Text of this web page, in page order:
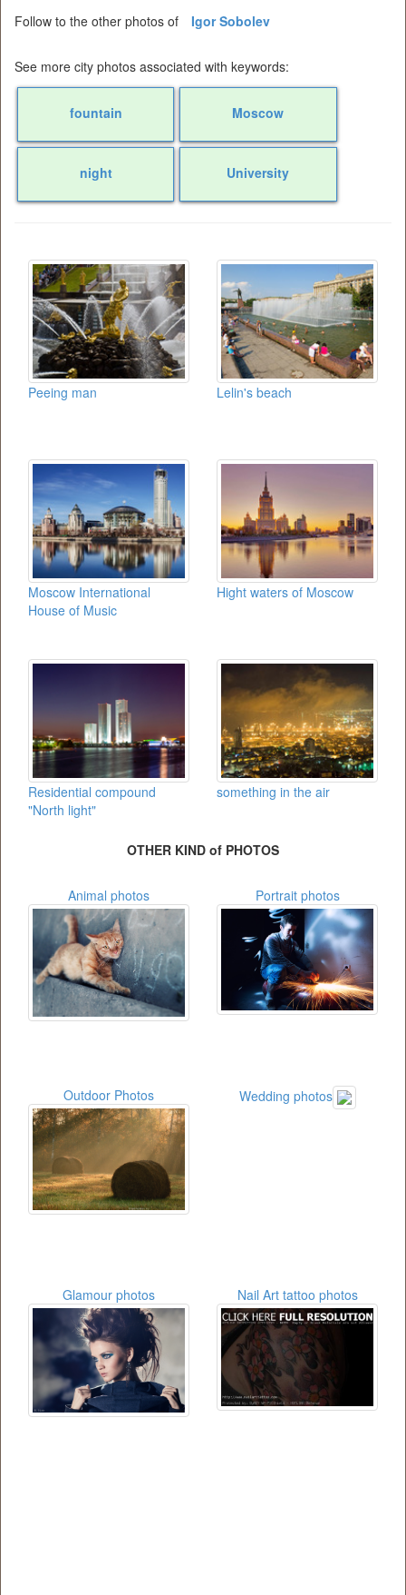
Follow to the other photos of
Igor Sobolev
See more city photos associated with keywords:
fountain Moscow
night University
Peeing man Lelin's beach
Moscow International
House of Music
Hight waters of Moscow
Residential compound
"North light"
something in the air
OTHER KIND of PHOTOS
Animal photos Portrait photos
Outdoor Photos Wedding photos
Glamour photos Nail Art tattoo photos